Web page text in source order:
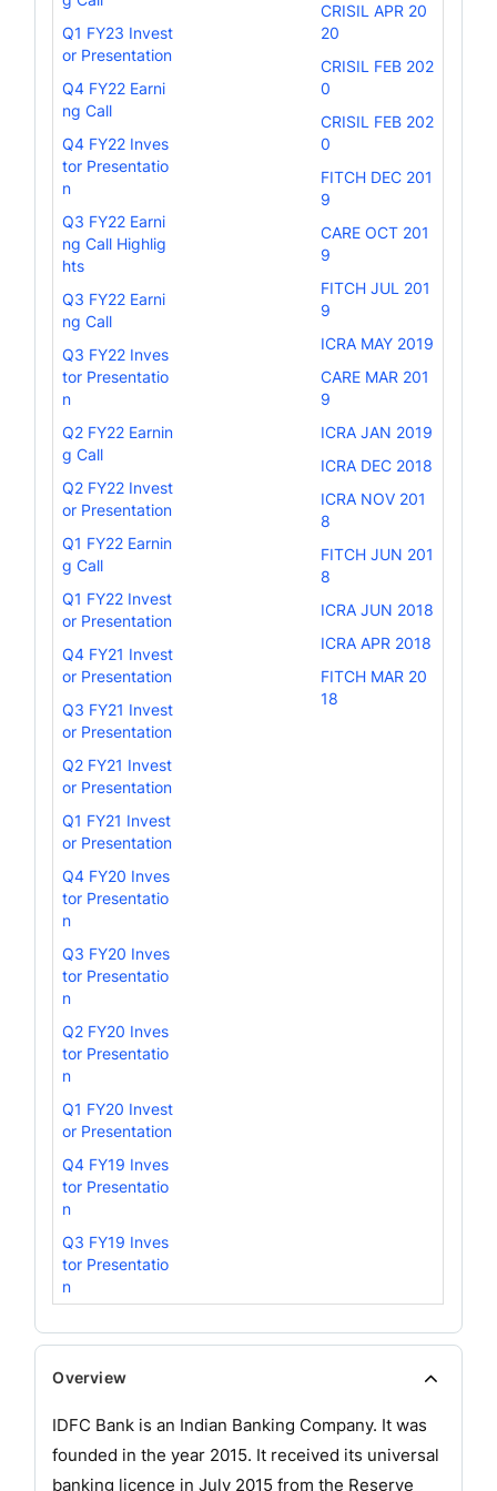
Q1 FY23 Invest
or Presentation
Q4 FY22 Earni
ng Call
Q4 FY22 Inves
tor Presentatio
n
Q3 FY22 Earni
ng Call Highlig
hts
Q3 FY22 Earni
ng Call
Q3 FY22 Inves
tor Presentatio
n
Q2 FY22 Earnin
g Call
Q2 FY22 Invest
or Presentation
Q1 FY22 Earnin
g Call
Q1 FY22 Invest
or Presentation
Q4 FY21 Invest
or Presentation
Q3 FY21 Invest
or Presentation
Q2 FY21 Invest
or Presentation
Q1 FY21 Invest
or Presentation
Q4 FY20 Inves
tor Presentatio
n
Q3 FY20 Inves
tor Presentatio
n
Q2 FY20 Inves
tor Presentatio
n
Q1 FY20 Invest
or Presentation
Q4 FY19 Inves
tor Presentatio
n
Q3 FY19 Inves
tor Presentatio
n
CRISIL APR 20
20
CRISIL FEB 202
0
CRISIL FEB 202
0
FITCH DEC 201
9
CARE OCT 201
9
FITCH JUL 201
9
ICRA MAY 2019
CARE MAR 201
9
ICRA JAN 2019
ICRA DEC 2018
ICRA NOV 201
8
FITCH JUN 201
8
ICRA JUN 2018
ICRA APR 2018
FITCH MAR 20
18
Overview
IDFC Bank is an Indian Banking Company. It was
founded in the year 2015. It received its universal
banking licence in July 2015 from the Reserve